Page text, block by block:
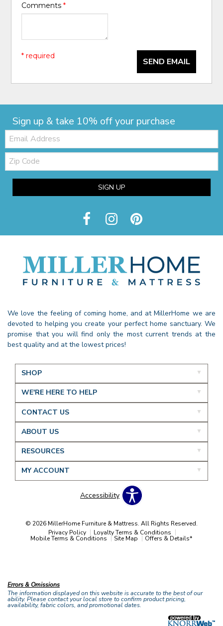
Comments*
SEND EMAIL
* required
Sign up & take 10% off your purchase
Email:
Zip
Code
SIGN UP
We love the feeling of coming home, and at MillerHome we are
devoted to helping you create your perfect home sanctuary. We
promise that you will find only the most current trends at the
best quality and at the lowest prices!
SHOP
WE'RE HERE TO HELP
CONTACT US
ABOUT US
RESOURCES
MY ACCOUNT
Accessibility
© 2026 MillerHome Furniture & Mattress. All Rights Reserved.
Privacy Policy
Loyalty Terms & Conditions
Mobile Terms & Conditions Site Map Offers & Details*
Errors & Omissions
The information displayed on this website is accurate to the best of our
ability. Please contact your local store to confirm product pricing,
availability, fabric colors, and promotional dates.